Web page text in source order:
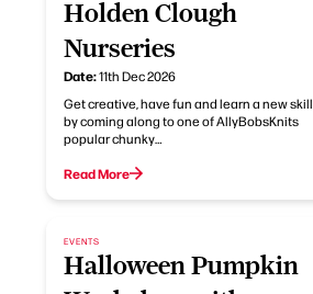
Holden Clough
Nurseries
Date:11th Dec 2026
Get creative, have fun and learn a new skill
by coming along to one of AllyBobsKnits
popular chunky…
Read More
EVENTS
Halloween Pumpkin